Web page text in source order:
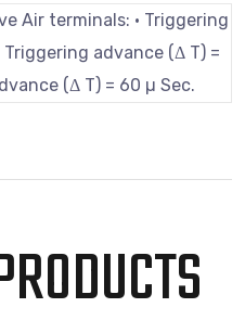
Air terminals: • Triggering
Triggering advance (Δ T) =
(Δ T) = 60 µ Sec.